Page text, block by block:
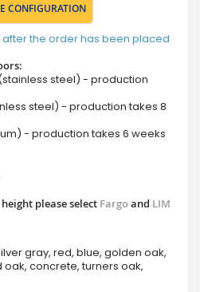
CONFIGURATION
the order has been placed
steel) - production
steel) - production takes 8
- production takes 6 weeks
please select Fargoand LIM
gray, red, blue, golden oak,
concrete, turners oak,